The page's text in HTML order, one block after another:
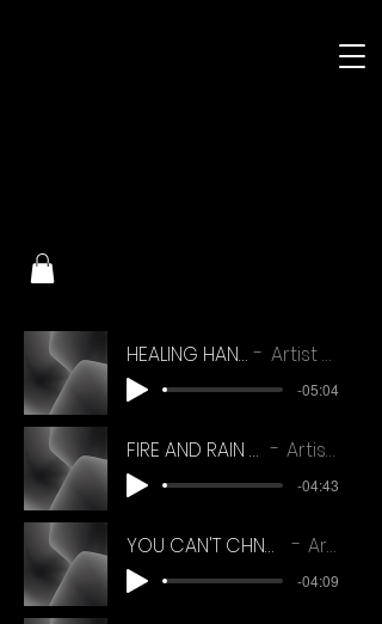
HEALING HANDS (V1) Artist Name
-05:04
FIRE AND RAIN EDIT VERSION Artist Name
-04:43
YOU CAN'T CHNAGE THE RHYTHM (frt ecdit) Artist Name
-04:09